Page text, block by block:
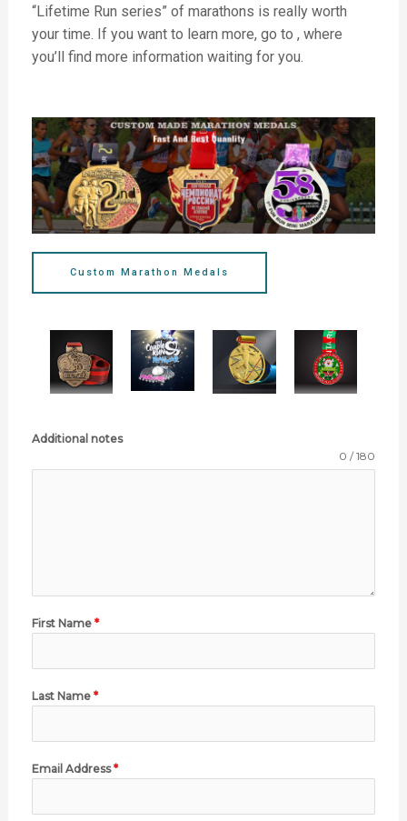
“Lifetime Run series” of marathons is really worth
your time. If you want to learn more, go to , where
you’ll find more information waiting for you.
Custom Marathon Medals
Additional notes
0 / 180
First Name *
Last Name *
Email Address*